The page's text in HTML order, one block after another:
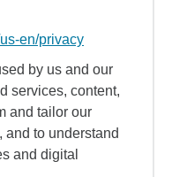
en/privacy
by us and our
services, content,
and tailor our
and to understand
and digital